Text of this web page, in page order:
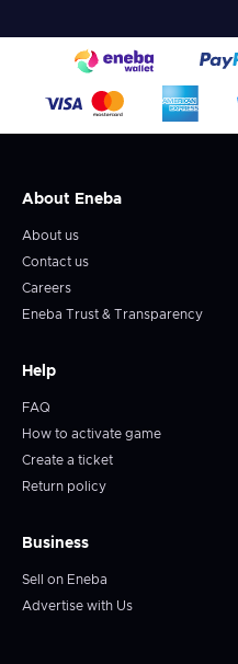
About Eneba
About us
Contact us
Careers
Eneba Trust & Transparency
Help
FAQ
How to activate game
Create a ticket
Return policy
Business
Sell on Eneba
Advertise with Us